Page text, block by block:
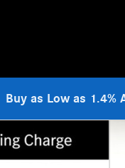
Buy as Low as 1.4%